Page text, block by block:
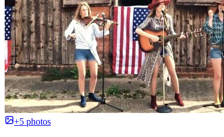
+5 photos